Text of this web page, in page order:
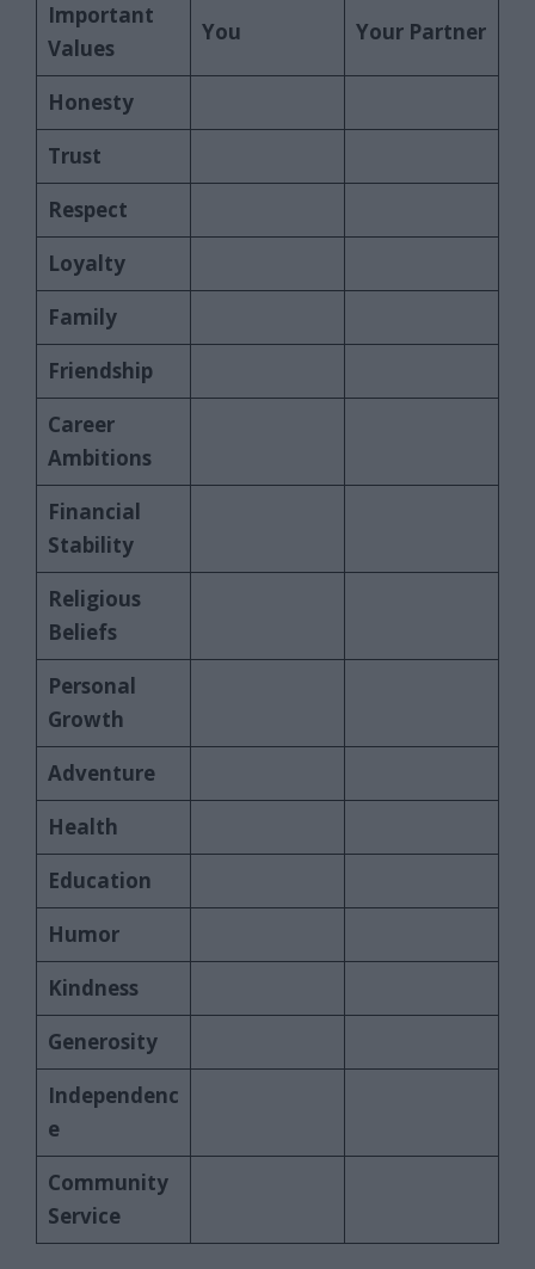
Important
Values
You Your Partner
Honesty
Trust
Respect
Loyalty
Family
Friendship
Career
Ambitions
Financial
Stability
Religious
Beliefs
Personal
Growth
Adventure
Health
Education
Humor
Kindness
Generosity
Independenc
e
Community
Service